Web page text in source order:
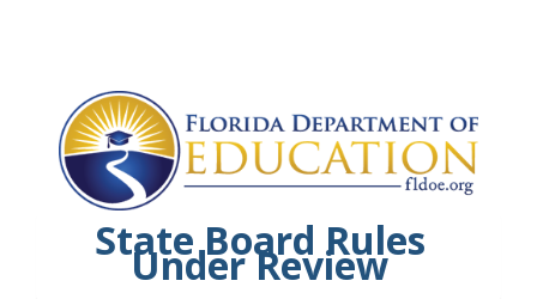
State Board Rules
Under Review